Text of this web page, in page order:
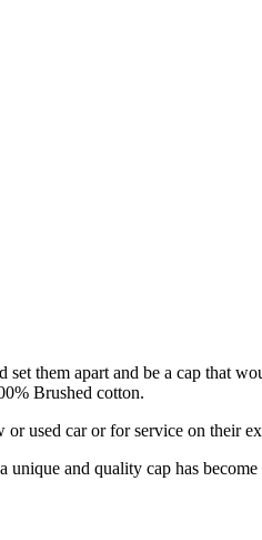
them apart and be a cap that
Brushed cotton.
used car or for service on their
and quality cap has